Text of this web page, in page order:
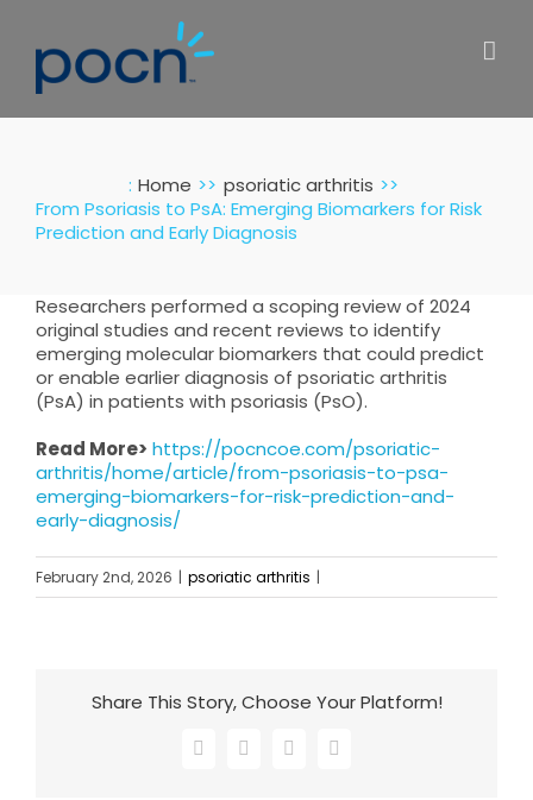
content
: Home
psoriatic arthritis
From Psoriasis to PsA: Emerging Biomarkers for Risk
Prediction and Early Diagnosis
Researchers performed a scoping review of 2024
original studies and recent reviews to identify
emerging molecular biomarkers that could predict
or enable earlier diagnosis of psoriatic arthritis
(PsA) in patients with psoriasis (PsO).
Read More> https://pocncoe.com/psoriatic-
arthritis/home/article/from-psoriasis-to-psa-
emerging-biomarkers-for-risk-prediction-and-
early-diagnosis/
February 2nd, 2026 | psoriatic arthritis |
Share This Story, Choose Your Platform!
Facebook
X LinkedInEmail